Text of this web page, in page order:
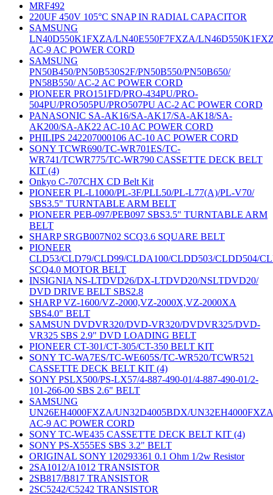
MRF492
220UF 450V 105°C SNAP IN RADIAL CAPACITOR
SAMSUNG
LN40D550K1FXZA/LN40E550F7FXZA/
AC-9 AC POWER CORD
SAMSUNG
PN50B450/PN50B530S2F/PN50B550/PN50B650/
PN58B550/ AC-2 AC POWER CORD
PIONEER PRO151FD/PRO-434PU/PRO-
504PU/PRO505PU/PRO507PU AC-2 AC POWER CORD
PANASONIC SA-AK16/SA-AK17/SA-AK18/SA-
AK200/SA-AK22 AC-10 AC POWER CORD
PHILIPS 242207000106 AC-10 AC POWER CORD
SONY TCWR690/TC-WR701ES/TC-
WR741/TCWR775/TC-WR790 CASSETTE DECK BELT
KIT (4)
Onkyo C-707CHX CD Belt Kit
PIONEER PL-L1000/PL-3F/PLL50/PL-L77(A)/PL-V70/
SBS3.5" TURNTABLE ARM BELT
PIONEER PEB-097/PEB097 SBS3.5" TURNTABLE ARM
BELT
SHARP SRGB007N02 SCQ3.6 SQUARE BELT
PIONEER
CLD53/CLD79/CLD99/CLDA100/CLDD503/CLDD504/
SCQ4.0 MOTOR BELT
INSIGNIA NS-LTDVD26/DX-LTDVD20/NSLTDVD20/
DVD DRIVE BELT SBS2.8
SHARP VZ-1600/VZ-2000,VZ-2000X,VZ-2000XA
SBS4.0" BELT
SAMSUN DVDVR320/DVD-VR320/DVDVR325/DVD-
VR325 SBS 2.9" DVD LOADING BELT
PIONEER CT-301/CT-305/CT-350 BELT KIT
SONY TC-WA7ES/TC-WE605S/TC-WR520/TCWR521
CASSETTE DECK BELT KIT (4)
SONY PSLX500/PS-LX57/4-887-490-01/4-887-490-01/2-
101-266-00 SBS 2.6" BELT
SAMSUNG
UN26EH4000FXZA/UN32D4005BDX/UN32EH4000FXZA
AC-9 AC POWER CORD
SONY TC-WE435 CASSETTE DECK BELT KIT (4)
SONY PS-X555ES SBS 3.2" BELT
ORIGINAL SONY 120293361 0.1 Ohm 1/2w Resistor
2SA1012/A1012 TRANSISTOR
2SB817/B817 TRANSISTOR
2SC5242/C5242 TRANSISTOR